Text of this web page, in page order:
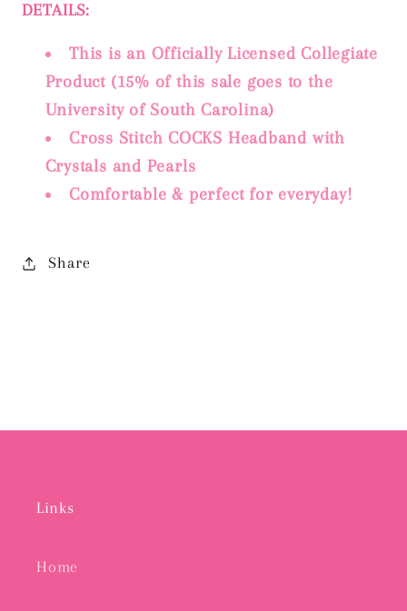
DETAILS:
This is an Officially Licensed Collegiate
Product (15% of this sale goes to the
University of South Carolina)
Cross Stitch COCKS Headband with
Crystals and Pearls
Comfortable & perfect for everyday!
Share
Links
Home